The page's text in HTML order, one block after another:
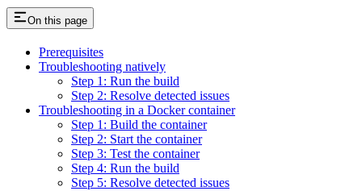
On this page
Prerequisites
Troubleshooting natively
Step 1: Run the build
Step 2: Resolve detected issues
Troubleshooting in a Docker container
Step 1: Build the container
Step 2: Start the container
Step 3: Test the container
Step 4: Run the build
Step 5: Resolve detected issues